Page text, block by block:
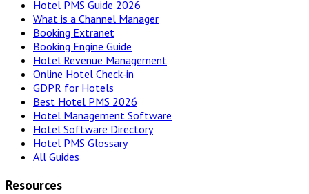
Hotel PMS Guide 2026
What is a Channel Manager
Booking Extranet
Booking Engine Guide
Hotel Revenue Management
Online Hotel Check-in
GDPR for Hotels
Best Hotel PMS 2026
Hotel Management Software
Hotel Software Directory
Hotel PMS Glossary
All Guides
Resources